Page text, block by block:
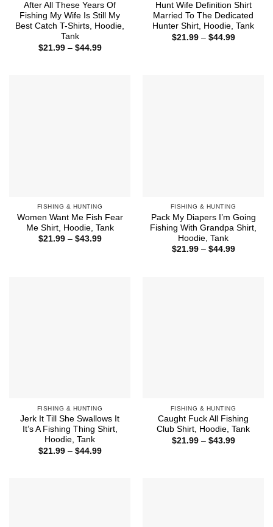
After All These Years Of
Fishing My Wife Is Still My
Best Catch T-Shirts, Hoodie,
Tank
$21.99 – $44.99Price
Hunt Wife Definition Shirt
Married To The Dedicated
Hunter Shirt, Hoodie, Tank
$21.99 – $44.99Price
FISHING & HUNTING
Women Want Me Fish Fear
Me Shirt, Hoodie, Tank
$21.99 – $43.99Price
FISHING & HUNTING
Pack My Diapers I’m Going
Fishing With Grandpa Shirt,
Hoodie, Tank
$21.99 – $44.99Price
FISHING & HUNTING
Jerk It Till She Swallows It
It’s A Fishing Thing Shirt,
Hoodie, Tank
$21.99 – $44.99Price
FISHING & HUNTING
Caught Fuck All Fishing
Club Shirt, Hoodie, Tank
$21.99 – $43.99Price